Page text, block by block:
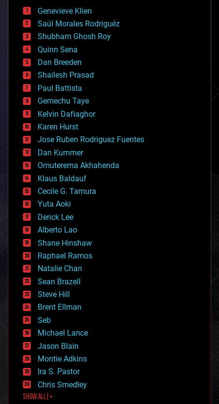
bees
big data
bioengineering
biological
bionic
bioprinting
biotech/medical
bitcoin
blockchains
business
chemistry
climatology
complex systems
computing
cosmology
counterterrorism
cryonics
cryptocurrencies
cybercrime/malcode
cyborgs
defense
disruptive technology
driverless cars
drones
economics
education
electronics
employment
encryption
energy
engineering
entertainment
environmental
ethics
events
evolution
existential risks
exoskeleton
finance
first contact
food
Genevieve Klien
Saúl Morales Rodriguéz
Shubham Ghosh Roy
Quinn Sena
Dan Breeden
Shailesh Prasad
Paul Battista
Gemechu Taye
Kelvin Dafiaghor
Karen Hurst
Jose Ruben Rodriguez Fuentes
Dan Kummer
Omuterema Akhahenda
Klaus Baldauf
Cecile G. Tamura
Yuta Aoki
Derick Lee
Alberto Lao
Shane Hinshaw
Raphael Ramos
Natalie Chan
Sean Brazell
Steve Hill
Brent Ellman
Seb
Michael Lance
Jason Blain
Montie Adkins
Ira S. Pastor
Chris Smedley
SHOW ALL | +